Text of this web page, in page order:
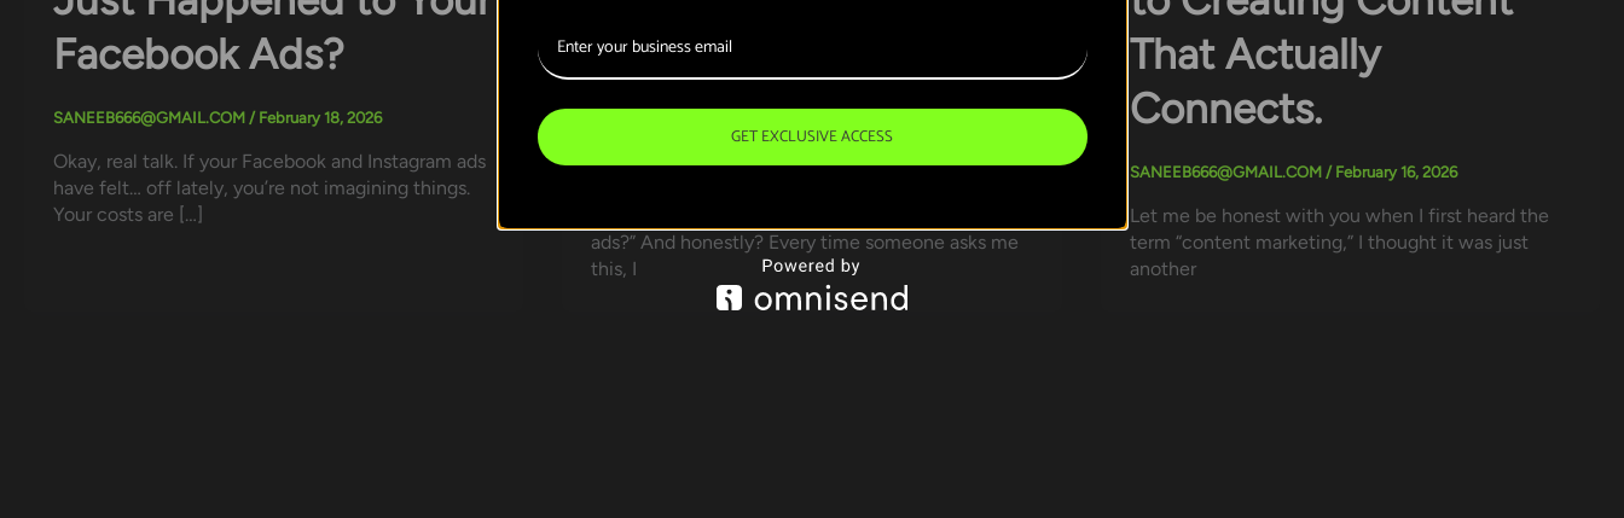
Facebook Ads?
SANEEB666@GMAIL.COM / February 18, 2026
Okay, real talk. If your Facebook and Instagram ads
have felt… off lately, you’re not imagining things.
Your costs are […]
Works for Your
Business?
ads?” And honestly? Every time someone asks me
this, I
That Actually
Connects.
SANEEB666@GMAIL.COM / February 16, 2026
Let me be honest with you when I first heard the
term “content marketing,” I thought it was just
another
GET EXCLUSIVE ACCESS